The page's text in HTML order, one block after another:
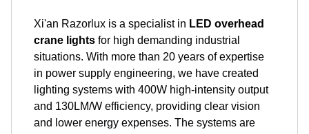
Xi'an Razorlux is a specialist in LED overhead
crane lights for high demanding industrial
situations. With more than 20 years of expertise
in power supply engineering, we have created
lighting systems with 400W high-intensity output
and 130LM/W efficiency, providing clear vision
and lower energy expenses. The systems are